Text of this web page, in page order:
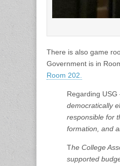
There is also game
Government is in
Room 202.
Regarding
democratically
responsible for
formation, and
The College
supported